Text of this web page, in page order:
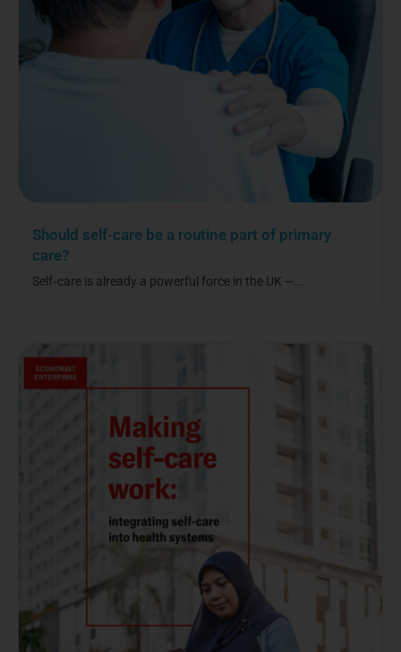
Should self-care be a routine part of primary
care?
Self‑care is already a powerful force in the UK —...